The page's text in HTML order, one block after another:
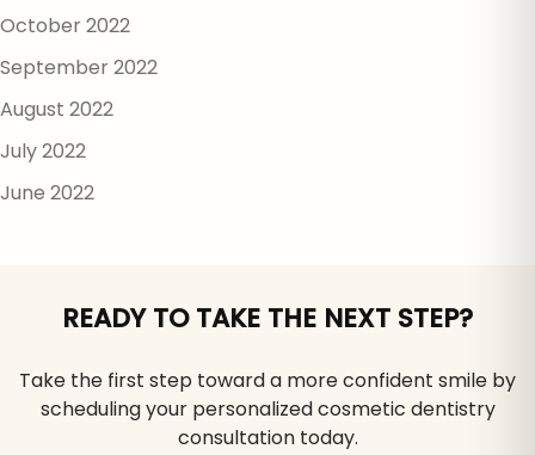
October 2022
September 2022
August 2022
July 2022
June 2022
READY TO TAKE THE NEXT STEP?
Take the first step toward a more confident smile by
scheduling your personalized cosmetic dentistry
consultation today.